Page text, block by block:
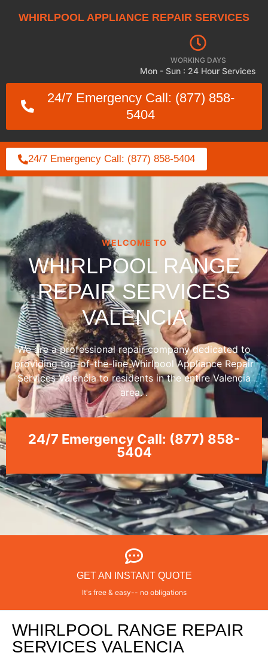
WHIRLPOOL APPLIANCE REPAIR SERVICES
WORKING DAYS
Mon - Sun : 24 Hour Services
24/7 Emergency Call: (877) 858-
5404
24/7 Emergency Call: (877) 858-5404
WELCOME TO
WHIRLPOOL RANGE
REPAIR SERVICES
VALENCIA
We are a professional repair company dedicated to
providing top-of-the-line Whirlpool Appliance Repair
Services Valencia to residents in the entire Valencia
area. .
24/7 Emergency Call: (877) 858-
5404
GET AN INSTANT QUOTE
It's free & easy-- no obligations
WHIRLPOOL RANGE REPAIR
SERVICES VALENCIA